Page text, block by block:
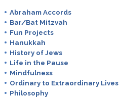
Abraham Accords
Bar/Bat Mitzvah
Fun Projects
Hanukkah
History of Jews
Life in the Pause
Mindfulness
Ordinary to Extraordinary Lives
Philosophy